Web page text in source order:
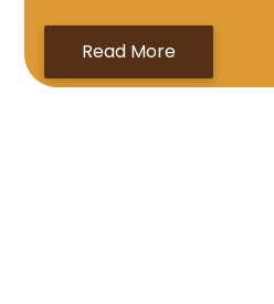
Read More